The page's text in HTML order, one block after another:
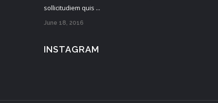
sollicitudiem quis ...
June 18, 2016
INSTAGRAM